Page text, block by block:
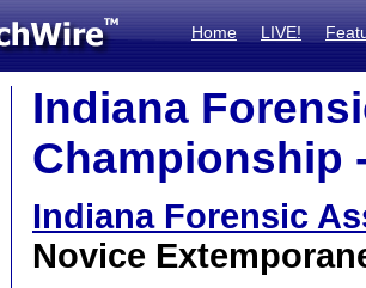
Home LIVE!
Indiana
Championship
Indiana Forensic
Novice